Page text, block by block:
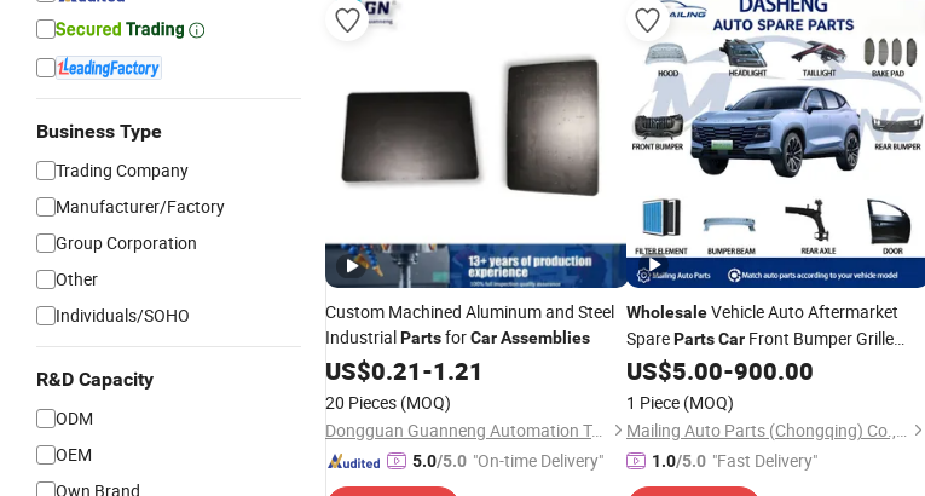
Business Type
Trading Company
Manufacturer/Factory
Group Corporation
Other
Individuals/SOHO
R&D Capacity
ODM
OEM
Own Brand
Custom Machined Aluminum and Steel
IndustrialPartsforCarAssemblies
US$0.21-1.21
20 Pieces (MOQ)
Dongguan Guanneng Automation Technology Development Co., Ltd.
5.0/5.0 "On-time Delivery"
WholesaleVehicle Auto Aftermarket
SpareParts CarFront Bumper Grille
Assemblyfor Chery Jetour Dashing
Dasheng Accessories
US$5.00-900.00
1 Piece (MOQ)
Mailing Auto Parts (Chongqing) Co., Ltd.
1.0/5.0 "Fast Delivery"